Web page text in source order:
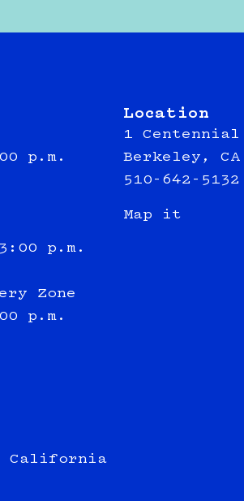
p.m.
p.m.
Zone
p.m.
Location
1
Berkeley, CA
510-642-5132
Map it
California